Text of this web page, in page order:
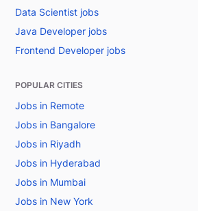
Data Scientist jobs
Java Developer jobs
Frontend Developer jobs
POPULAR CITIES
Jobs in Remote
Jobs in Bangalore
Jobs in Riyadh
Jobs in Hyderabad
Jobs in Mumbai
Jobs in New York